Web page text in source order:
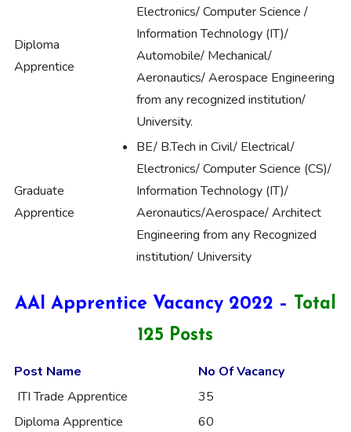
Diploma
Apprentice
Electronics/ Computer Science /
Information Technology (IT)/
Automobile/ Mechanical/
Aeronautics/ Aerospace Engineering
from any recognized institution/
University.
Graduate
Apprentice
BE/ B.Tech in Civil/ Electrical/
Electronics/ Computer Science (CS)/
Information Technology (IT)/
Aeronautics/Aerospace/ Architect
Engineering from any Recognized
institution/ University
AAI Apprentice Vacancy 2022 –
Total
125 Posts
Post Name
No Of Vacancy
ITI Trade Apprentice
35
Diploma Apprentice
60